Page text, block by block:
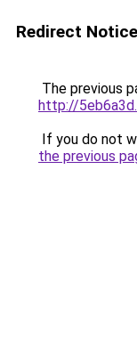
Redirect Notice
The previous
http://
If you do not
the previous